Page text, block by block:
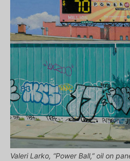
Valeri Larko, “Power Ball,” oil on